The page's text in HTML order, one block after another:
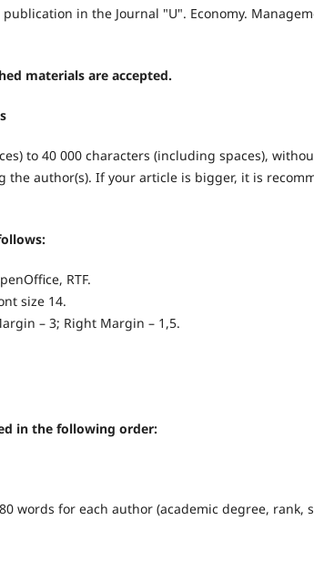
in the Journal "U". Economy.
materials are accepted.
to 40 000 characters (including spaces),
author(s). If your article is bigger, it is
RTF.
size 14.
– 3; Right Margin – 1,5.
in the following order:
words for each author (academic degree, rank,